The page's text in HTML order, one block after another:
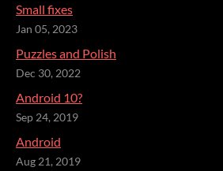
Small fixes
Jan 05, 2023
Puzzles and Polish
Dec 30, 2022
Android 10?
Sep 24, 2019
Android
Aug 21, 2019